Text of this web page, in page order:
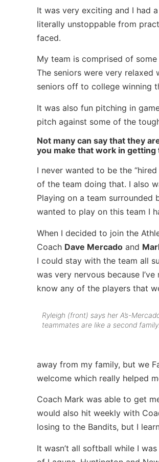
It was very exciting and I had
literally unstoppable from
faced.
My team is comprised of
The seniors were very
seniors off to college winning
It was also fun pitching in
pitch against some of the
Not many can say that they
you make that work in getting
I never wanted to be the
of the team doing that. I also
Playing on a team surrounded
wanted to play on this team I
When I decided to join the
Coach Dave Mercado and
I could stay with the team all
was very nervous because
know any of the players that
Ryleigh (front) says her A’s-
teammates are like a second family.
away from my family, but we
welcome which really helped
Coach Mark was able to get
would also hit weekly with
losing to the Bandits, but I
It wasn’t all softball while I